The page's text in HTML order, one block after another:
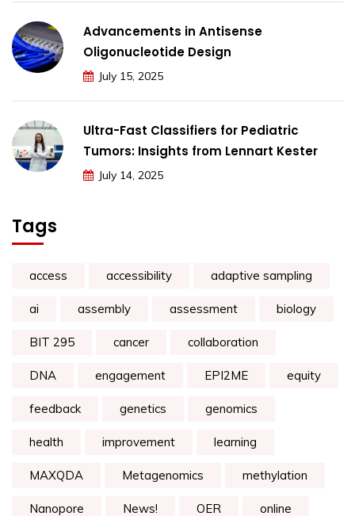
Advancements in Antisense
Oligonucleotide Design
July 15, 2025
Ultra-Fast Classifiers for Pediatric
Tumors: Insights from Lennart Kester
July 14, 2025
Tags
access accessibility adaptive sampling
ai assembly assessment biology
BIT 295 cancer collaboration
DNA engagement EPI2ME equity
feedback genetics genomics
health improvement learning
MAXQDA Metagenomics methylation
Nanopore News! OER online